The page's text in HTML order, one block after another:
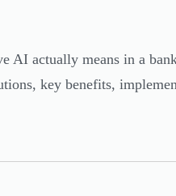
AI actually means in a
key benefits,